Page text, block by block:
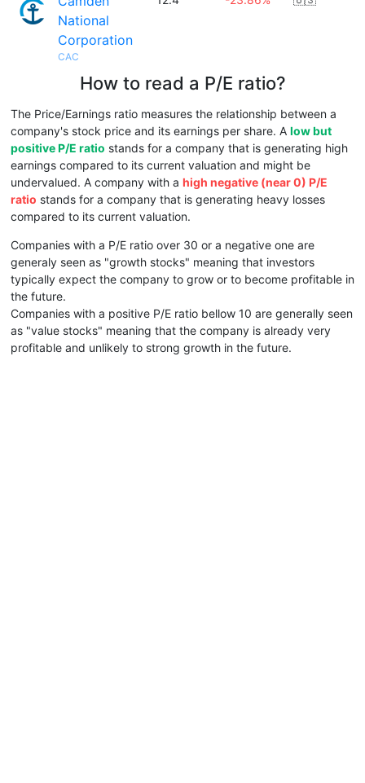
National
Corporation
CAC
How to read a P/E ratio?
The Price/Earnings ratio measures the relationship between a
company's stock price and its earnings per share. A low but
positive P/E ratio stands for a company that is generating high
earnings compared to its current valuation and might be
undervalued. A company with a high negative (near 0) P/E
ratio stands for a company that is generating heavy losses
compared to its current valuation.
Companies with a P/E ratio over 30 or a negative one are
generaly seen as "growth stocks" meaning that investors
typically expect the company to grow or to become profitable in
the future.
Companies with a positive P/E ratio bellow 10 are generally seen
as "value stocks" meaning that the company is already very
profitable and unlikely to strong growth in the future.